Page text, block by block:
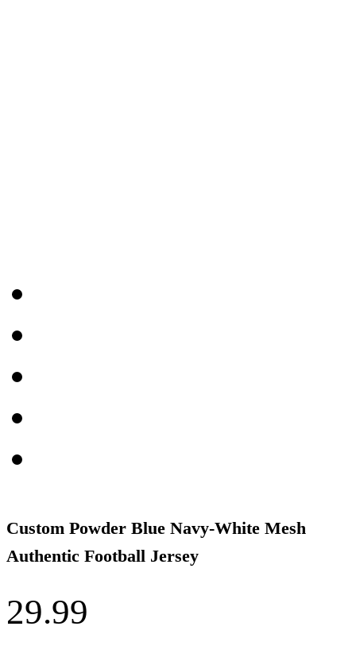
Custom Powder Blue Navy-White Mesh
Authentic Football Jersey
29.99